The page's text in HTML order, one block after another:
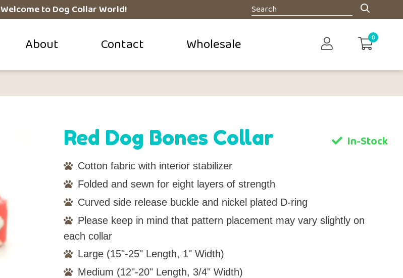
Welcome to Dog Collar World!
About Contact Wholesale 0
Red Dog Bones Collar In-Stock
Cotton fabric with interior stabilizer
Folded and sewn for eight layers of strength
Curved side release buckle and nickel plated D-ring
Please keep in mind that pattern placement may vary slightly on
each collar
Large (15"-25" Length, 1" Width)
Medium (12"-20" Length, 3/4" Width)